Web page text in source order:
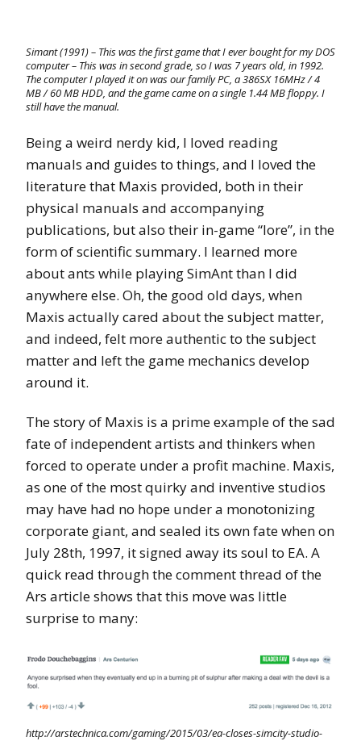
Simant (1991) – This was the first game that I ever bought for my DOS
computer – This was in second grade, so I was 7 years old, in 1992.
The computer I played it on was our family PC, a 386SX 16MHz / 4
MB / 60 MB HDD, and the game came on a single 1.44 MB floppy. I
still have the manual.
Being a weird nerdy kid, I loved reading
manuals and guides to things, and I loved the
literature that Maxis provided, both in their
physical manuals and accompanying
publications, but also their in-game “lore”, in the
form of scientific summary. I learned more
about ants while playing SimAnt than I did
anywhere else. Oh, the good old days, when
Maxis actually cared about the subject matter,
and indeed, felt more authentic to the subject
matter and left the game mechanics develop
around it.
The story of Maxis is a prime example of the sad
fate of independent artists and thinkers when
forced to operate under a profit machine. Maxis,
as one of the most quirky and inventive studios
may have had no hope under a monotonizing
corporate giant, and sealed its own fate when on
July 28th, 1997, it signed away its soul to EA. A
quick read through the comment thread of the
Ars article shows that this move was little
surprise to many:
http://arstechnica.com/gaming/2015/03/ea-closes-simcity-studio-